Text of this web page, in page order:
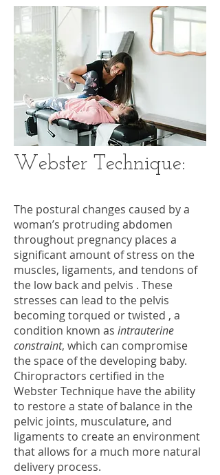
Webster Technique:
The postural changes caused by a
woman’s protruding abdomen
throughout pregnancy places a
significant amount of stress on the
muscles, ligaments, and tendons of
the low back and pelvis . These
stresses can lead to the pelvis
becoming torqued or twisted , a
condition known as intrauterine
constraint, which can compromise
the space of the developing baby.
Chiropractors certified in the
Webster Technique have the ability
to restore a state of balance in the
pelvic joints, musculature, and
ligaments to create an environment
that allows for a much more natural
delivery process.